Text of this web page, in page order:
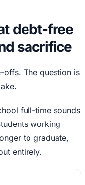
debt-free
sacrifice
offs. The question is
full-time sounds
working
to graduate,
entirely.